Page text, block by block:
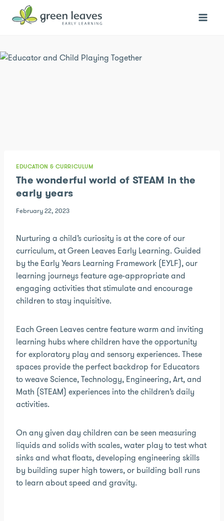
EDUCATION & CURRICULUM
The wonderful world of STEAM in the
early years
February 22, 2023
Nurturing a child’s curiosity is at the core of our
curriculum, at Green Leaves Early Learning. Guided
by the Early Years Learning Framework (EYLF), our
learning journeys feature age-appropriate and
engaging activities that stimulate and encourage
children to stay inquisitive.
Each Green Leaves centre feature warm and inviting
learning hubs where children have the opportunity
for exploratory play and sensory experiences. These
spaces provide the perfect backdrop for Educators
to weave Science, Technology, Engineering, Art, and
Math (STEAM) experiences into the children’s daily
activities.
On any given day children can be seen measuring
liquids and solids with scales, water play to test what
sinks and what floats, developing engineering skills
by building super high towers, or building ball runs
to learn about speed and gravity.